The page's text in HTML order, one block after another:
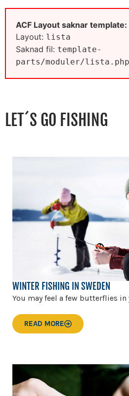
ACF Layout saknar template:
Layout: lista
Saknad fil: template-
parts/moduler/lista.php
LET´S GO FISHING
WINTER FISHING IN SWEDEN
You may feel a few butterflies in
READ MORE